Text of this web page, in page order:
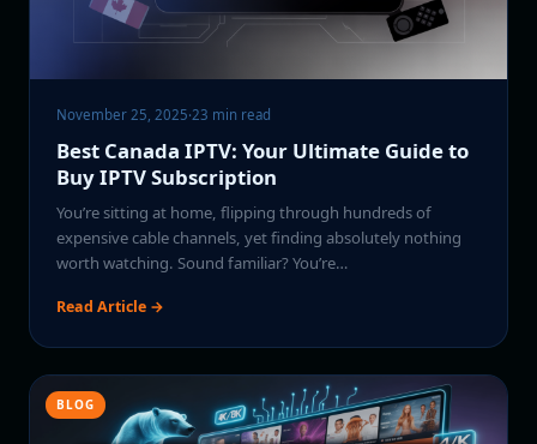
November 25, 2025·23 min read
Best Canada IPTV: Your Ultimate Guide to
Buy IPTV Subscription
You’re sitting at home, flipping through hundreds of
expensive cable channels, yet finding absolutely nothing
worth watching. Sound familiar? You’re…
Read Article →
BLOG